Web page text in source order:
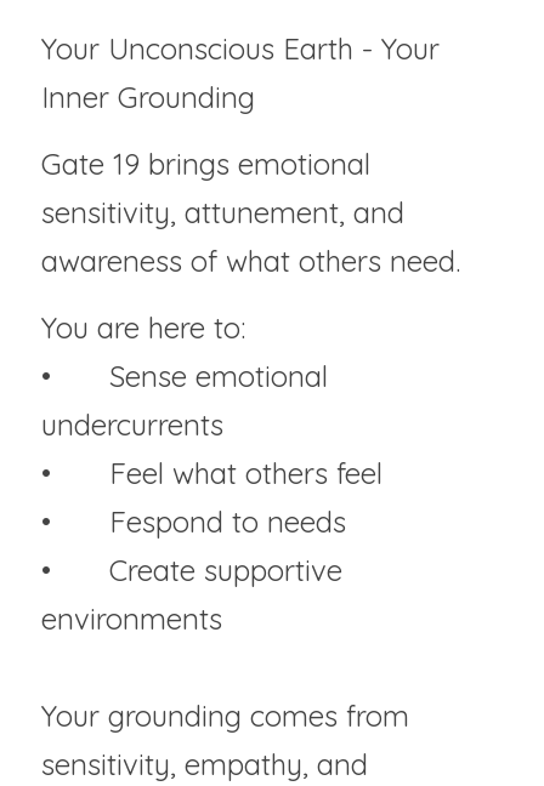
Your Unconscious Earth - Your
Inner Grounding
Gate 19 brings emotional
sensitivity, attunement, and
awareness of what others need.
You are here to:
• 	Sense emotional
undercurrents
• 	Feel what others feel
• 	Fespond to needs
• 	Create supportive
environments
Your grounding comes from
sensitivity, empathy, and